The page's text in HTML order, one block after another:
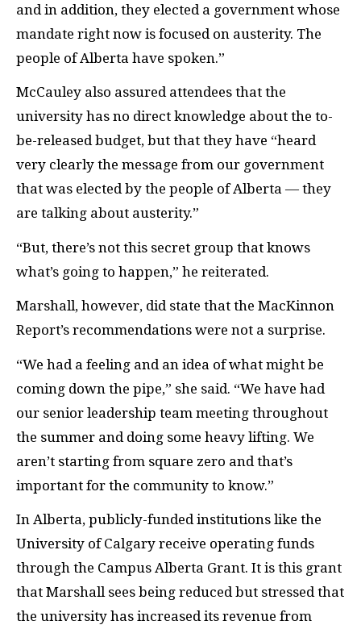
and in addition, they elected a government whose
mandate right now is focused on austerity. The
people of Alberta have spoken.”
McCauley also assured attendees that the
university has no direct knowledge about the to-
be-released budget, but that they have “heard
very clearly the message from our government
that was elected by the people of Alberta — they
are talking about austerity.”
“But, there’s not this secret group that knows
what’s going to happen,” he reiterated.
Marshall, however, did state that the MacKinnon
Report’s recommendations were not a surprise.
“We had a feeling and an idea of what might be
coming down the pipe,” she said. “We have had
our senior leadership team meeting throughout
the summer and doing some heavy lifting. We
aren’t starting from square zero and that’s
important for the community to know.”
In Alberta, publicly-funded institutions like the
University of Calgary receive operating funds
through the Campus Alberta Grant. It is this grant
that Marshall sees being reduced but stressed that
the university has increased its revenue from